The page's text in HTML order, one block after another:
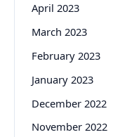
April 2023
March 2023
February 2023
January 2023
December 2022
November 2022